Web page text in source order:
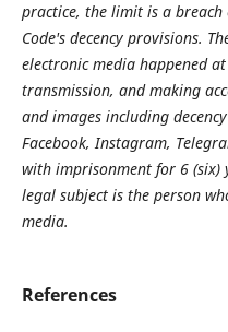
practice, the limit is a
Code's decency provisions.
electronic media happened
transmission, and making
and images including
Facebook, Instagram,
with imprisonment for 6 (six)
legal subject is the person
media.
References